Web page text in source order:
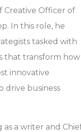
Creative Officer of
In this role, he
tasked with
that transform how
innovative
drive business
a writer and